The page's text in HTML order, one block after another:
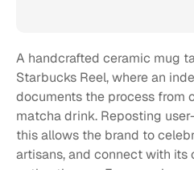
A handcrafted ceramic mug
Starbucks Reel, where an
documents the process from
matcha drink. Reposting
this allows the brand to
artisans, and connect with its